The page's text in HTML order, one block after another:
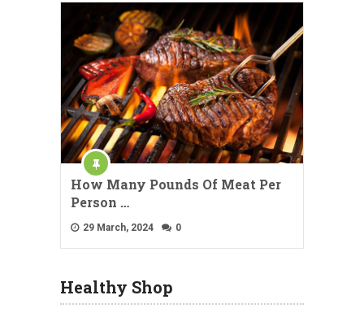
How Many Pounds Of Meat Per
Person …
29 March, 2024 0
Healthy Shop